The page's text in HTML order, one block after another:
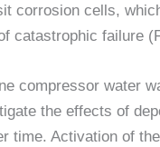
corrosion cells,
catastrophic failure
compressor water
the effects of
time. Activation of